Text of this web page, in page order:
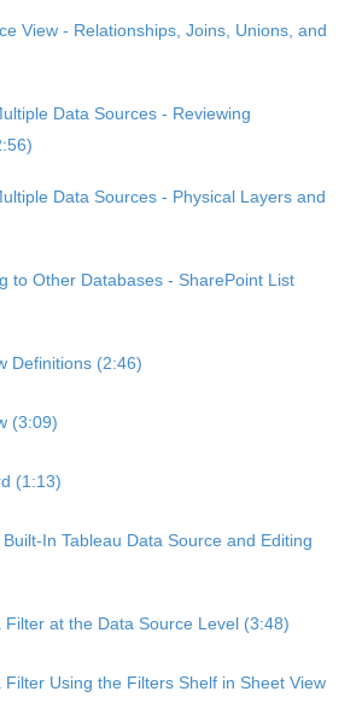
View - Relationships, Joins, Unions, and
Data Sources - Reviewing
Data Sources - Physical Layers and
to Other Databases - SharePoint List
Definitions (2:46)
(3:09)
(1:13)
In Tableau Data Source and Editing
Filter at the Data Source Level (3:48)
Filter Using the Filters Shelf in Sheet View